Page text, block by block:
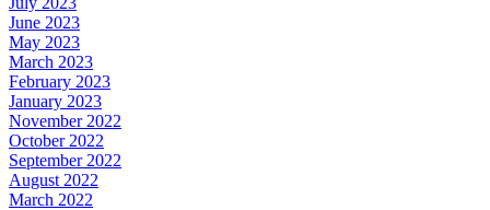
June 2023
May 2023
March 2023
February 2023
January 2023
November 2022
October 2022
September 2022
August 2022
March 2022